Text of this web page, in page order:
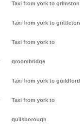
Taxi from york to grimston
Taxi from york to grittleton
Taxi from york to
groombridge
Taxi from york to guildford
Taxi from york to
guilsborough